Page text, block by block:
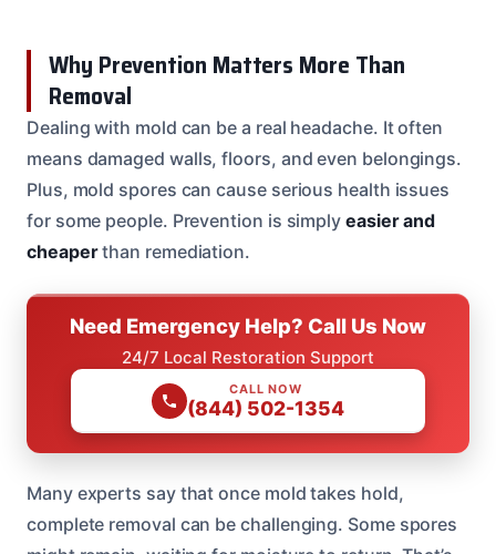
Why Prevention Matters More Than
Removal
Dealing with mold can be a real headache. It often
means damaged walls, floors, and even belongings.
Plus, mold spores can cause serious health issues
for some people. Prevention is simply easier and
cheaperthan remediation.
Need Emergency Help? Call Us Now
24/7 Local Restoration Support
CALL NOW
(844) 502-1354
Many experts say that once mold takes hold,
complete removal can be challenging. Some spores